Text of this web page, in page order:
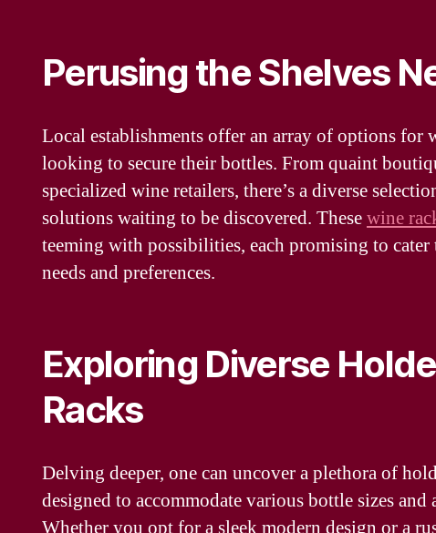
Perusing the Shelves
Local establishments offer an array of options for
looking to secure their bottles. From quaint
specialized wine retailers, there’s a diverse
solutions waiting to be discovered. Thesewine
teeming with possibilities, each promising to
needs and preferences.
Exploring Diverse
Racks
Delving deeper, one can uncover a plethora of
designed to accommodate various bottle sizes and
Whether you opt for a sleek modern design or a